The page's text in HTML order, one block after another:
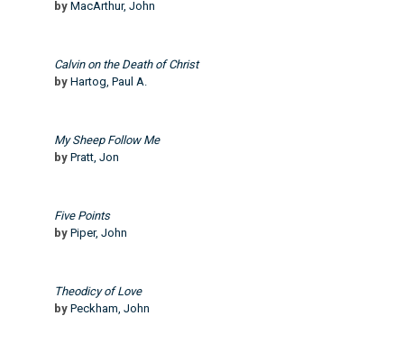
by MacArthur, John
Calvin on the Death of Christ
by Hartog, Paul A.
My Sheep Follow Me
by Pratt, Jon
Five Points
by Piper, John
Theodicy of Love
by Peckham, John